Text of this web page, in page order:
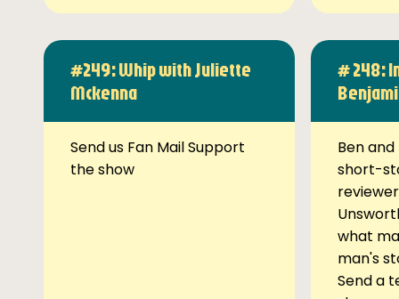
#249: Whip with Juliette
Mckenna
Send us Fan Mail Support
the show
# 248:
Ben
short-
what
man's
Send a